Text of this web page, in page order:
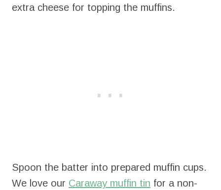
extra cheese for topping the muffins.
Spoon the batter into prepared muffin cups.
We love our Caraway muffin tin for a non-